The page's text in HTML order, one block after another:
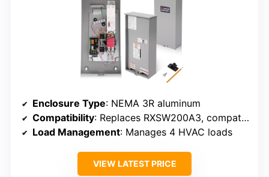
Enclosure Type: NEMA 3R aluminum
Compatibility: Replaces RXSW200A3, compatible with Generac
Load Management: Manages 4 HVAC loads
VIEW LATEST PRICE